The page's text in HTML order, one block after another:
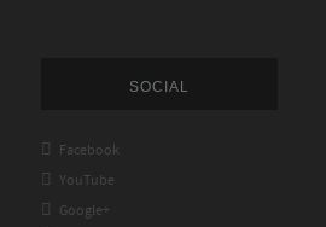
SOCIAL
 Facebook
 YouTube
 Google+